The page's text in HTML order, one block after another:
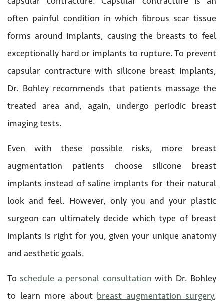
often painful condition in which fibrous scar tissue
forms around implants, causing the breasts to feel
exceptionally hard or implants to rupture. To prevent
capsular contracture with silicone breast implants,
Dr. Bohley recommends that patients massage the
treated area and, again, undergo periodic breast
imaging tests.
Even with these possible risks, more breast
augmentation patients choose silicone breast
implants instead of saline implants for their natural
look and feel. However, only you and your plastic
surgeon can ultimately decide which type of breast
implants is right for you, given your unique anatomy
and aesthetic goals.
To schedule a personal consultation with Dr. Bohley
to learn more about breast augmentation surgery,